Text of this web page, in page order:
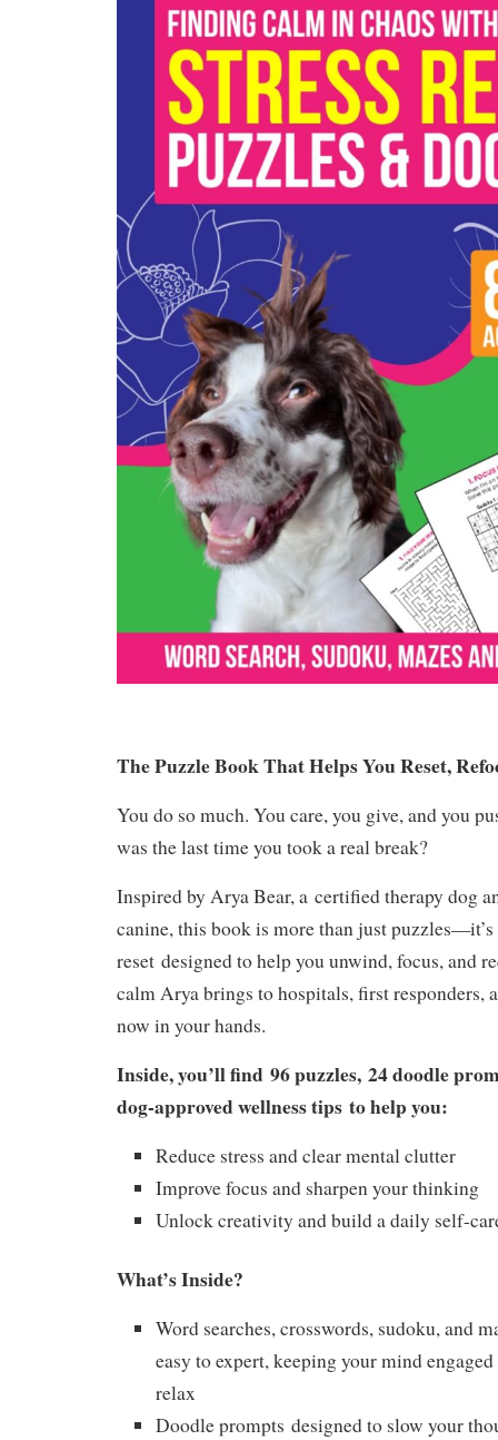
The Puzzle Book That Helps You Reset,
You do so much. You care, you give, and you
was the last time you took a real break?
Inspired by Arya Bear, a certified therapy dog
canine, this book is more than just
reset designed to help you unwind, focus, and
calm Arya brings to hospitals, first responders,
now in your hands.
Inside, you’ll find 96 puzzles, 24 doodle
dog-approved wellness tips to help you:
Reduce stress and clear mental clutter
Improve focus and sharpen your thinking
Unlock creativity and build a daily self-
What’s Inside?
Word searches, crosswords, sudoku, and
easy to expert, keeping your mind
relax
Doodle prompts designed to slow your